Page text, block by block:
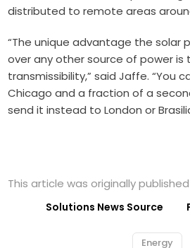
distributed to remote areas
“The unique advantage the solar
over any other source of power is
transmissibility,” said Jaffe. “You
Chicago and a fraction of a
send it instead to London or
This article was originally published
Solutions News Source
Energy